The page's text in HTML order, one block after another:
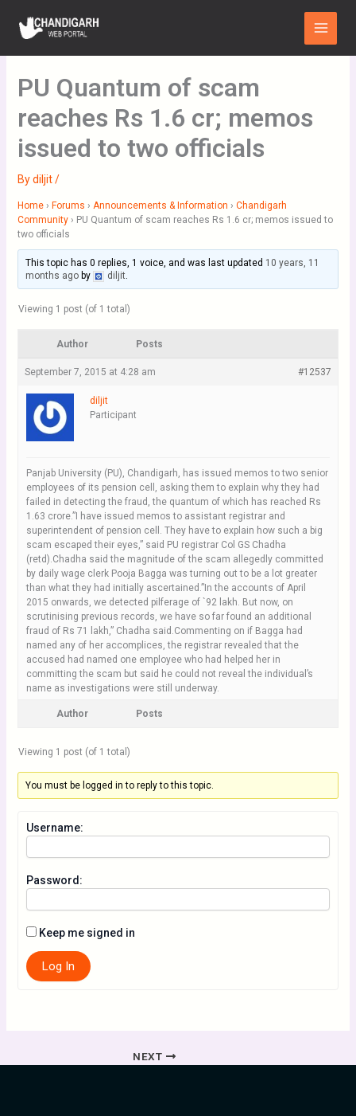
content
Main
Menu
PU Quantum of scam
reaches Rs 1.6 cr; memos
issued to two officials
Bydiljit/
Home › Forums › Announcements & Information › Chandigarh
Community › PU Quantum of scam reaches Rs 1.6 cr; memos issued to
two officials
This topic has 0 replies, 1 voice, and was last updated 10 years, 11
months agoby diljit.
Viewing 1 post (of 1 total)
Author Posts
September 7, 2015 at 4:28 am #12537
diljit
Participant
Panjab University (PU), Chandigarh, has issued memos to two senior
employees of its pension cell, asking them to explain why they had
failed in detecting the fraud, the quantum of which has reached Rs
1.63 crore.”I have issued memos to assistant registrar and
superintendent of pension cell. They have to explain how such a big
scam escaped their eyes,” said PU registrar Col GS Chadha
(retd).Chadha said the magnitude of the scam allegedly committed
by daily wage clerk Pooja Bagga was turning out to be a lot greater
than what they had initially ascertained.”In the accounts of April
2015 onwards, we detected pilferage of `92 lakh. But now, on
scrutinising previous records, we have so far found an additional
fraud of Rs 71 lakh,” Chadha said.Commenting on if Bagga had
named any of her accomplices, the registrar revealed that the
accused had named one employee who had helped her in
committing the scam but said he could not reveal the individual’s
name as investigations were still underway.
Author Posts
Viewing 1 post (of 1 total)
You must be logged in to reply to this topic.
Username:
Password:
Keep me signed in
Log In
NEXT